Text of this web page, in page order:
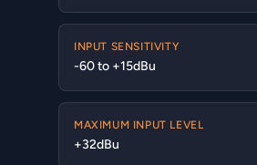
INPUT SENSITIVITY
-60 to +15dBu
MAXIMUM INPUT LEVEL
+32dBu